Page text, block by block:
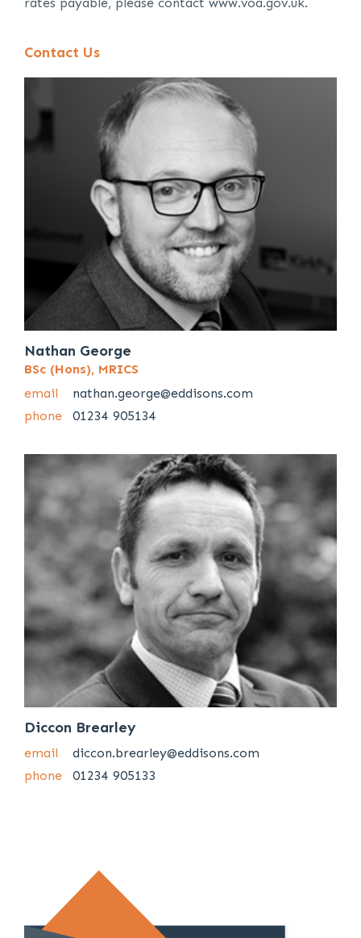
rates payable, please contact www.voa.gov.uk.
Contact Us
Nathan George
BSc (Hons), MRICS
email
nathan.george@eddisons.com
phone
01234 905134
Diccon Brearley
email
diccon.brearley@eddisons.com
phone
01234 905133